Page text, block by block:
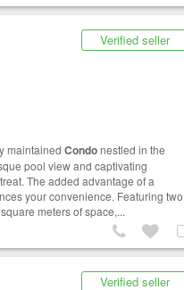
Verified seller
maintained Condonestled in the
pool view and captivating
The added advantage of a
your convenience. Featuring two
meters of space,...
Verified seller